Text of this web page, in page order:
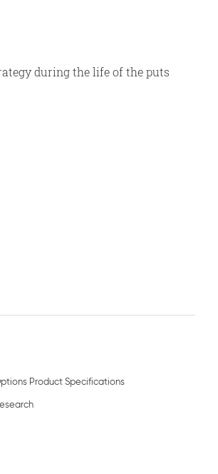
during the life of the puts
Product Specifications